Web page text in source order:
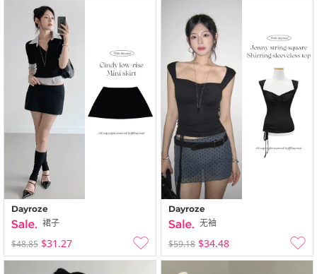
Dayroze
裙子
$48.85 $31.27
Dayroze
无袖
$59.18 $34.48